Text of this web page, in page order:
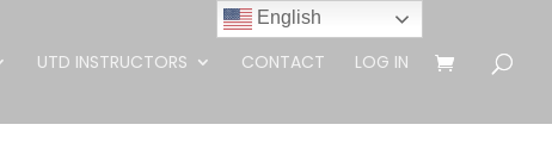
UTD INSTRUCTORS CONTACT LOG IN
English